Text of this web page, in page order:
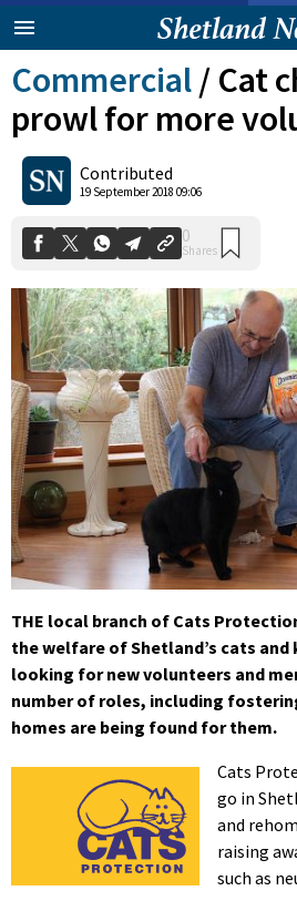
Commercial/ Cat
prowl for more
Contributed
19 September 2018 09:06
0
THE local branch of Cats
the welfare of Shetland’s cats
looking for new volunteers and
number of roles, including
homes are being found for them.
Cats
go in
and
raising
such as